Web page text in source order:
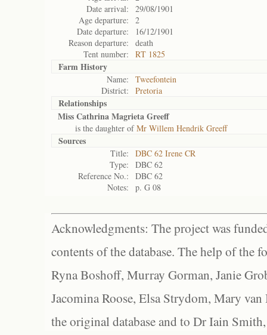
Date arrival:
29/08/1901
Age departure:
2
Date departure:
16/12/1901
Reason departure:
death
Tent number:
RT 1825
Farm History
Name:
Tweefontein
District:
Pretoria
Relationships
Miss Cathrina Magrieta Greeff
is the daughter ofMr Willem Hendrik Greeff
Sources
Title:
DBC 62 Irene CR
Type:
DBC 62
Reference No.:
DBC 62
Notes:
p. G 08
Acknowledgments: The project was
contents of the database. The help of the
Ryna Boshoff, Murray Gorman, Janie
Jacomina Roose, Elsa Strydom, Mary
the original database and to Dr Iain